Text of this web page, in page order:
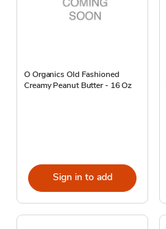
O Organics Old Fashioned
Creamy Peanut Butter - 16 Oz
Sign in to add